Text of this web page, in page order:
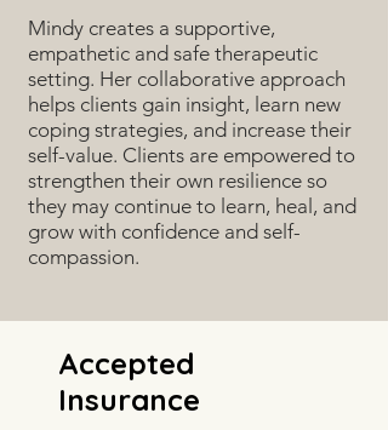
Mindy creates a supportive,
empathetic and safe therapeutic
setting. Her collaborative approach
helps clients gain insight, learn new
coping strategies, and increase their
self-value. Clients are empowered to
strengthen their own resilience so
they may continue to learn, heal, and
grow with confidence and self-
compassion.
Accepted
Insurance